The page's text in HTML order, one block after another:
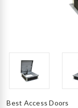
Best Access Doors